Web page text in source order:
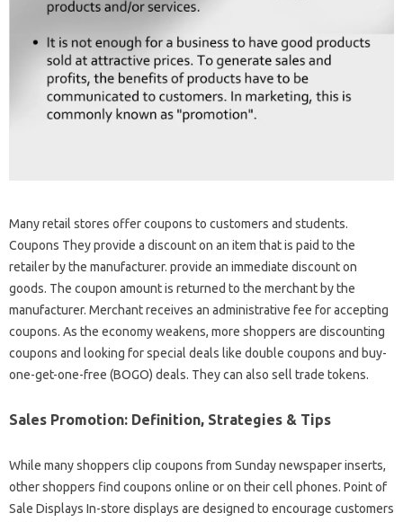
Many retail stores offer coupons to customers and students.
Coupons They provide a discount on an item that is paid to the
retailer by the manufacturer. provide an immediate discount on
goods. The coupon amount is returned to the merchant by the
manufacturer. Merchant receives an administrative fee for accepting
coupons. As the economy weakens, more shoppers are discounting
coupons and looking for special deals like double coupons and buy-
one-get-one-free (BOGO) deals. They can also sell trade tokens.
Sales Promotion: Definition, Strategies & Tips
While many shoppers clip coupons from Sunday newspaper inserts,
other shoppers find coupons online or on their cell phones. Point of
Sale Displays In-store displays are designed to encourage customers